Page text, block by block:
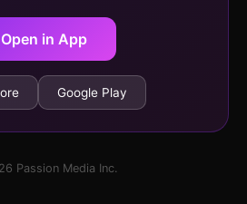
Open in App
Google Play
Passion Media Inc.